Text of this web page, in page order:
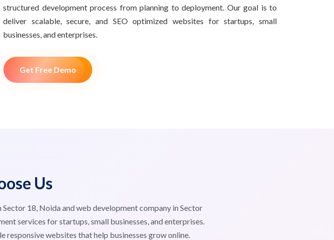
structured development process from planning to deployment. Our goal is to
deliver scalable, secure, and SEO optimized websites for startups, small
businesses, and enterprises.
Get Free Demo
Us
18, Noida and web development company in Sector
services for startups, small businesses, and enterprises.
responsive websites that help businesses grow online.